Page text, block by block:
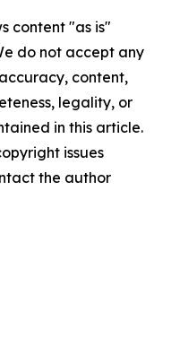
content "as is"
do not accept any
content,
legality, or
in this article.
issues
the author